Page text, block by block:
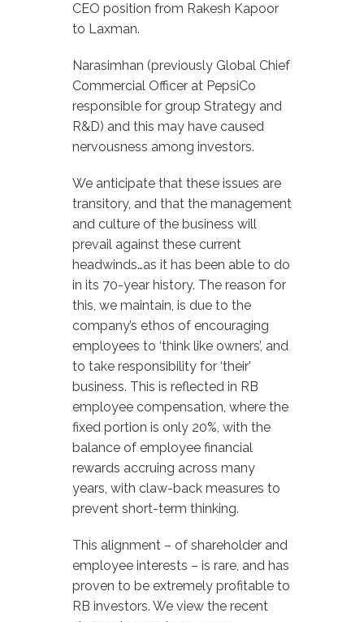
CEO position from Rakesh Kapoor
to Laxman.
Narasimhan (previously Global Chief
Commercial Officer at PepsiCo
responsible for group Strategy and
R&D) and this may have caused
nervousness among investors.
We anticipate that these issues are
transitory, and that the management
and culture of the business will
prevail against these current
headwinds…as it has been able to do
in its 70-year history. The reason for
this, we maintain, is due to the
company’s ethos of encouraging
employees to ‘think like owners’, and
to take responsibility for ‘their’
business. This is reflected in RB
employee compensation, where the
fixed portion is only 20%, with the
balance of employee financial
rewards accruing across many
years, with claw-back measures to
prevent short-term thinking.
This alignment – of shareholder and
employee interests – is rare, and has
proven to be extremely profitable to
RB investors. We view the recent